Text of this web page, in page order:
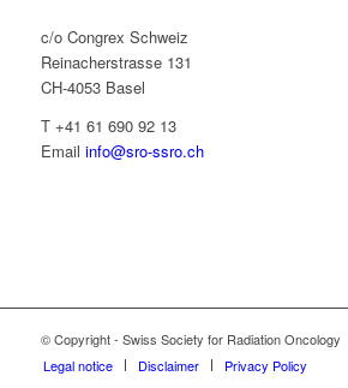
c/o Congrex Schweiz
Reinacherstrasse 131
CH-4053 Basel
T +41 61 690 92 13
Email info@sro-ssro.ch
© Copyright - Swiss Society for Radiation Oncology
Legal notice
Disclaimer Privacy Policy